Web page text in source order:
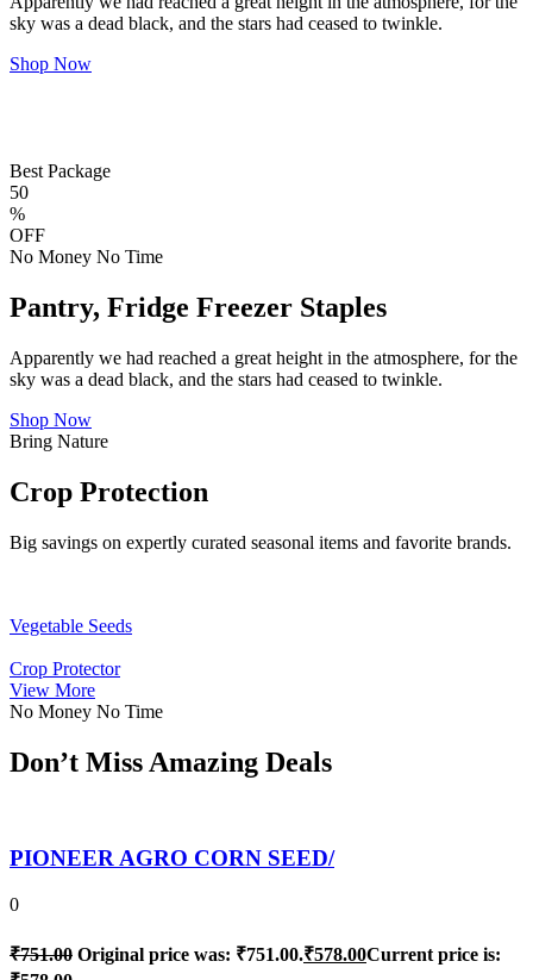
sky was a dead black, and the stars had ceased to twinkle.
Shop Now
Best Package
50
%
OFF
No Money No Time
Pantry, Fridge Freezer Staples
Apparently we had reached a great height in the atmosphere, for the
sky was a dead black, and the stars had ceased to twinkle.
Shop Now
Bring Nature
Crop Protection
Big savings on expertly curated seasonal items and favorite brands.
Vegetable Seeds
Crop Protector
View More
No Money No Time
Don’t Miss Amazing Deals
PIONEER AGRO CORN SEED/
0
₹751.00 Original price was: ₹751.00.₹578.00Current price is: